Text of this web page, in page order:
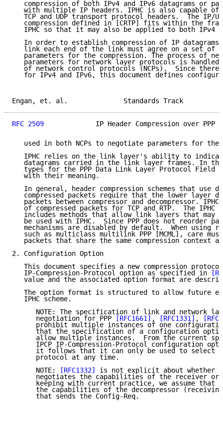
compression of both IPv4 and IPv6 datagrams or
with multiple IP headers. IPHC is also capable of
TCP and UDP transport protocol headers.  The IP/
compression defined in [CRTP] fits within the
IPHC so that it may also be applied to both IPv4
In order to establish compression of IP datagrams
link each end of the link must agree on a set of
parameters for the compression. The process of
parameters for network layer protocols is handled
of network control protocols (NCPs).  Since there
for IPv4 and IPv6, this document defines
Engan, et. al.
RFC 2509
IP Header Compression over PPP
used in both NCPs to negotiate parameters for the
IPHC relies on the link layer's ability to
datagrams carried in the link layer frames. In
types for the PPP Data Link Layer Protocol Field
   with their meaning.
In general, header compression schemes that use
compressed packets require that the lower layer
packets between compressor and decompressor. IPHC
of compressed packets for TCP and RTP.  The IPHC
includes methods that allow link layers that may
be used with IPHC.  Since PPP does not reorder
mechanisms are disabled by default.  When using
such as multiclass multilink PPP [MCML], care
packets that share the same compression context
2. Configuration Option
This document specifies a new compression
   IP-Compression-Protocol option as specified in
value and the associated option format are
The option format is structured to allow future
   IPHC scheme.
NOTE: The specification of link and network
      negotiation for PPP
[RFC1661] , [RFC1331] ,
prohibit multiple instances of one
that the specification of a configuration
allow multiple instances.  From the current
IPCP IP-Compression-Protocol configuration
it follows that it can only be used to select
      protocol at any time.
      NOTE:
[RFC1332]
is not explicit about whether
negotiates the capabilities of the receiver or
keeping with current practice, we assume that
the capabilities of the decompressor
      that sends the Config-Req.